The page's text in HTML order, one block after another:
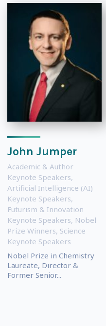
John Jumper
Academic & Author
Keynote Speakers,
Artificial Intelligence (AI)
Keynote Speakers,
Futurism & Innovation
Keynote Speakers, Nobel
Prize Winners, Science
Keynote Speakers
Nobel Prize in Chemistry
Laureate, Director &
Former Senior...